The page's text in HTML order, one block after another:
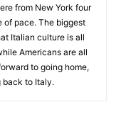
from New York four
of pace. The biggest
Italian culture is all
Americans are all
to going home,
back to Italy.